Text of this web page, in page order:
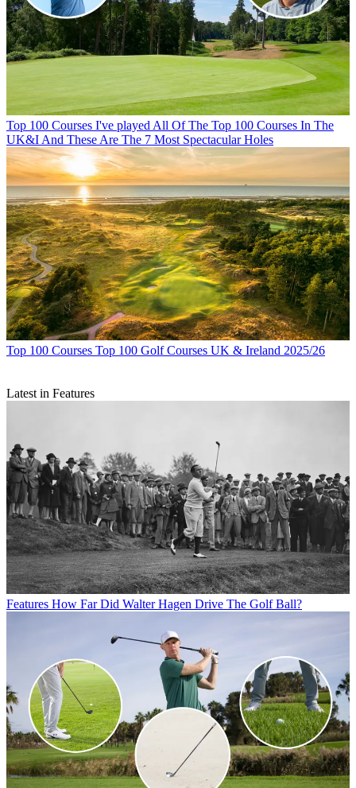
Top 100 Courses I've played All Of The Top 100 Courses In The
UK&I And These Are The 7 Most Spectacular Holes
Top 100 Courses Top 100 Golf Courses UK & Ireland 2025/26
Latest in Features
Features How Far Did Walter Hagen Drive The Golf Ball?